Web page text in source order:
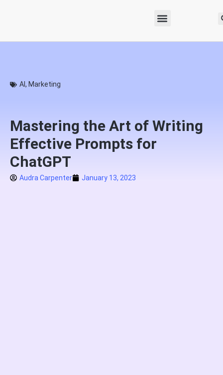
AI, Marketing
Mastering the Art of Writing
Effective Prompts for
ChatGPT
Audra Carpenter January 13, 2023